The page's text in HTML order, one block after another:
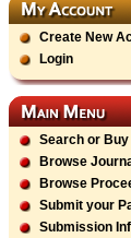
Create New
Login
Search or
Browse
Browse
Submit your
Submission